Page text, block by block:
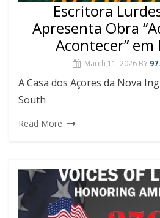
Escritora
Apresenta Obra
Acontecer” em
March 11, 2026 BY
A Casa dos Açores da Nova
South
Read More